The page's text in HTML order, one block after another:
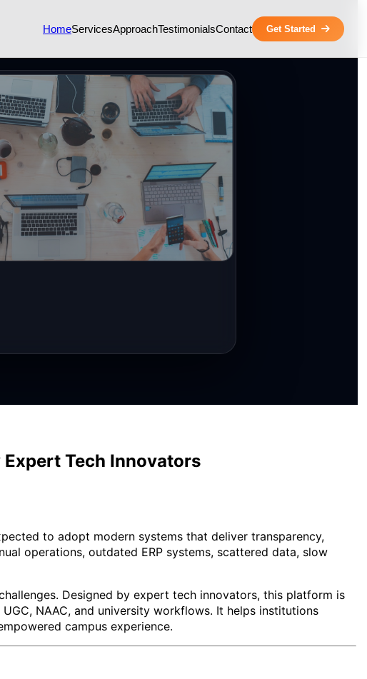
HomeServicesApproachTestimonialsContact Get Started
Tech Innovators
to adopt modern systems that deliver transparency,
operations, outdated ERP systems, scattered data, slow
Designed by expert tech innovators, this platform is
NAAC, and university workflows. It helps institutions
campus experience.